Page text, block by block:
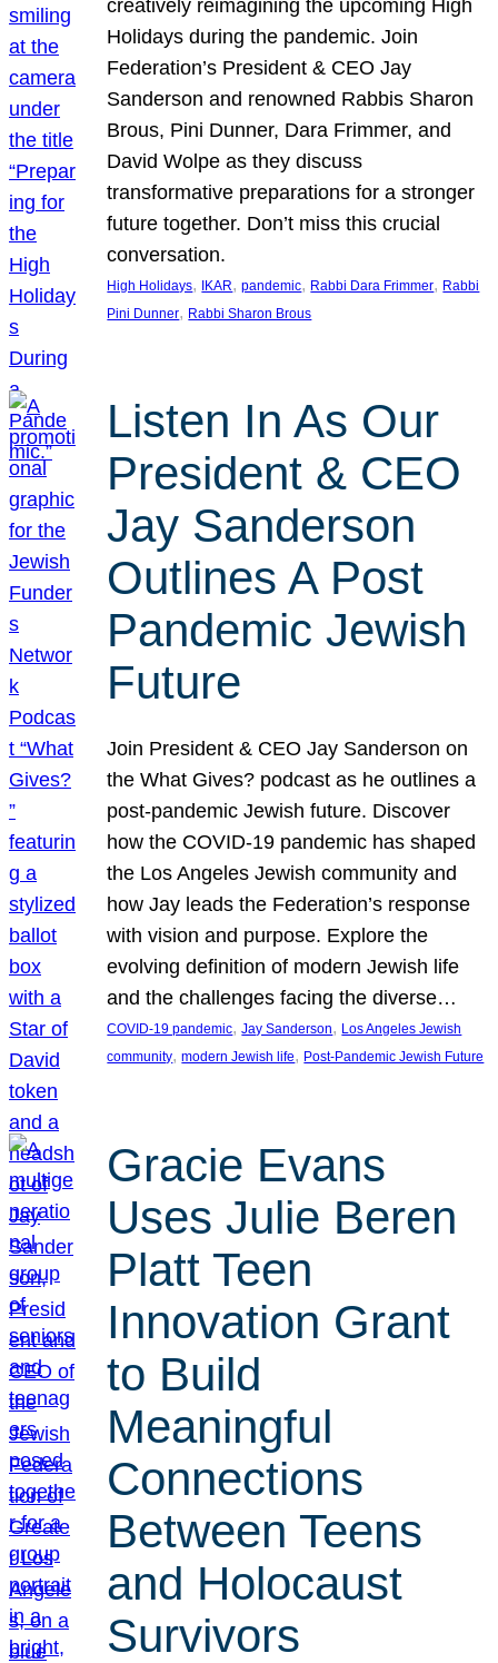
creatively reimagining the upcoming High
Holidays during the pandemic. Join
Federation’s President & CEO Jay
Sanderson and renowned Rabbis Sharon
Brous, Pini Dunner, Dara Frimmer, and
David Wolpe as they discuss
transformative preparations for a stronger
future together. Don’t miss this crucial
conversation.
High Holidays, IKAR, pandemic, Rabbi Dara Frimmer, Rabbi
Pini Dunner, Rabbi Sharon Brous
Listen In As Our
President & CEO
Jay Sanderson
Outlines A Post
Pandemic Jewish
Future
Join President & CEO Jay Sanderson on
the What Gives? podcast as he outlines a
post-pandemic Jewish future. Discover
how the COVID-19 pandemic has shaped
the Los Angeles Jewish community and
how Jay leads the Federation’s response
with vision and purpose. Explore the
evolving definition of modern Jewish life
and the challenges facing the diverse…
COVID-19 pandemic, Jay Sanderson, Los Angeles Jewish
community, modern Jewish life, Post-Pandemic Jewish Future
Gracie Evans
Uses Julie Beren
Platt Teen
Innovation Grant
to Build
Meaningful
Connections
Between Teens
and Holocaust
Survivors